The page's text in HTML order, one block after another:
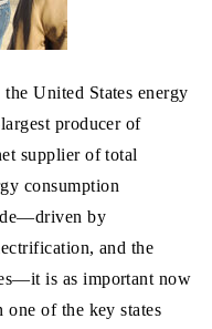
the United States energy
producer of
supplier of total
consumption
by
and the
is as important now
one of the key states